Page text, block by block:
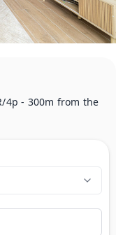
4p - 300m from the